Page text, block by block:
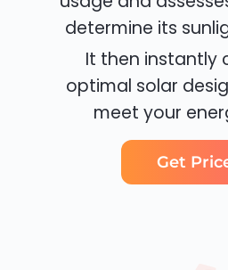
determine its
It then instantly
optimal solar
meet your
Get